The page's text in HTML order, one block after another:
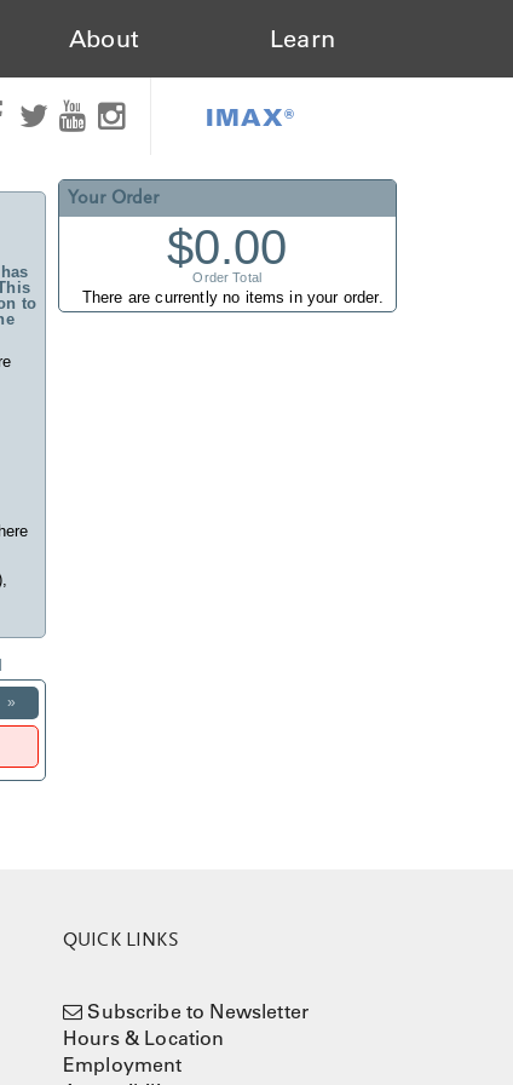
About Learn
IMAX®
Your Order
$0.00
Order Total
There are currently no items in your order.
to
»
QUICK LINKS
Subscribe to Newsletter
Hours & Location
Employment